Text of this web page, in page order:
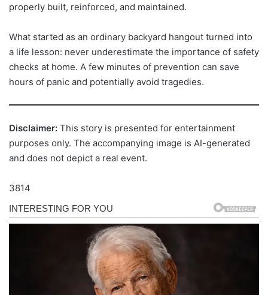
properly built, reinforced, and maintained.
What started as an ordinary backyard hangout turned into
a life lesson: never underestimate the importance of safety
checks at home. A few minutes of prevention can save
hours of panic and potentially avoid tragedies.
Disclaimer: This story is presented for entertainment
purposes only. The accompanying image is AI-generated
and does not depict a real event.
3814